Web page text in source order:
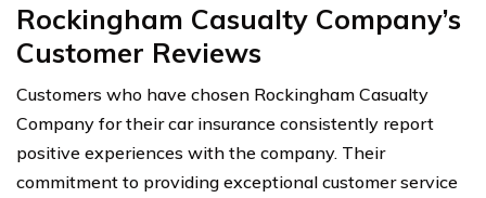
Rockingham Casualty Company’s
Customer Reviews
Customers who have chosen Rockingham Casualty
Company for their car insurance consistently report
positive experiences with the company. Their
commitment to providing exceptional customer service